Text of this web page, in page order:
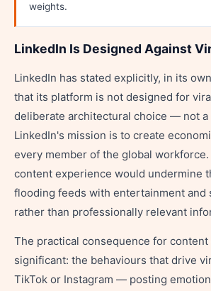
weights.
LinkedIn Is Designed Against
LinkedIn has stated explicitly, in its
that its platform is not designed for
deliberate architectural choice — not a
LinkedIn's mission is to create
every member of the global
content experience would undermine
flooding feeds with entertainment and
rather than professionally relevant
The practical consequence for content
significant: the behaviours that drive
TikTok or Instagram — posting